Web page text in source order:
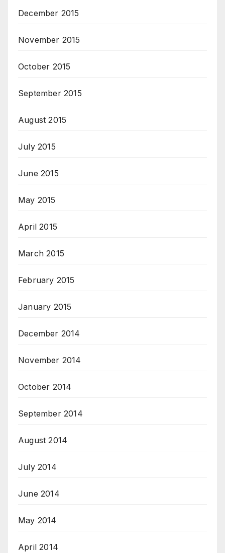
December 2015
November 2015
October 2015
September 2015
August 2015
July 2015
June 2015
May 2015
April 2015
March 2015
February 2015
January 2015
December 2014
November 2014
October 2014
September 2014
August 2014
July 2014
June 2014
May 2014
April 2014